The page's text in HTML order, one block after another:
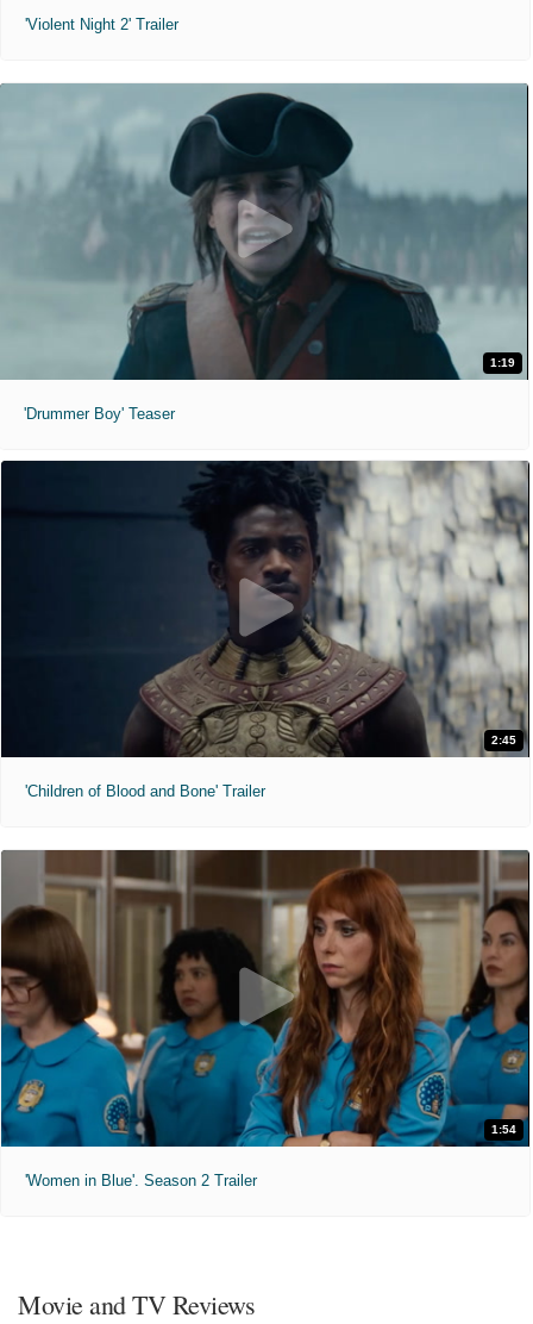
'Violent Night 2' Trailer
1:19
'Drummer Boy' Teaser
2:45
'Children of Blood and Bone' Trailer
1:54
'Women in Blue'. Season 2 Trailer
Movie and TV Reviews